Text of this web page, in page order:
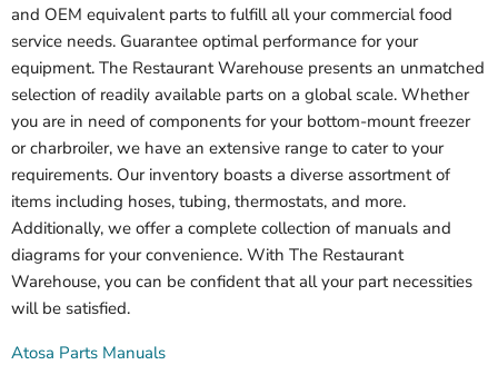
and OEM equivalent parts to fulfill all your commercial food
service needs. Guarantee optimal performance for your
equipment. The Restaurant Warehouse presents an unmatched
selection of readily available parts on a global scale. Whether
you are in need of components for your bottom-mount freezer
or charbroiler, we have an extensive range to cater to your
requirements. Our inventory boasts a diverse assortment of
items including hoses, tubing, thermostats, and more.
Additionally, we offer a complete collection of manuals and
diagrams for your convenience. With The Restaurant
Warehouse, you can be confident that all your part necessities
will be satisfied.
Atosa Parts Manuals